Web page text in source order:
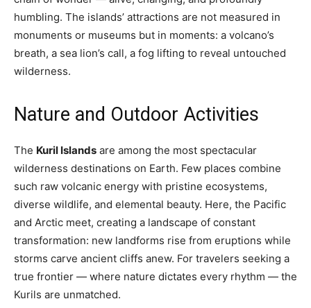
humbling. The islands’ attractions are not measured in
monuments or museums but in moments: a volcano’s
breath, a sea lion’s call, a fog lifting to reveal untouched
wilderness.
Nature and Outdoor Activities
The Kuril Islands are among the most spectacular
wilderness destinations on Earth. Few places combine
such raw volcanic energy with pristine ecosystems,
diverse wildlife, and elemental beauty. Here, the Pacific
and Arctic meet, creating a landscape of constant
transformation: new landforms rise from eruptions while
storms carve ancient cliffs anew. For travelers seeking a
true frontier — where nature dictates every rhythm — the
Kurils are unmatched.